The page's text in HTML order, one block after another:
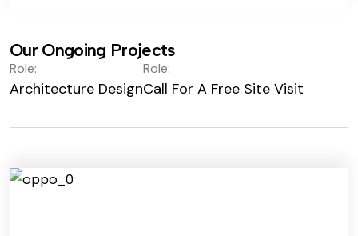
Our Ongoing Projects
Role:
Architecture Design
Role:
Call For A Free Site Visit